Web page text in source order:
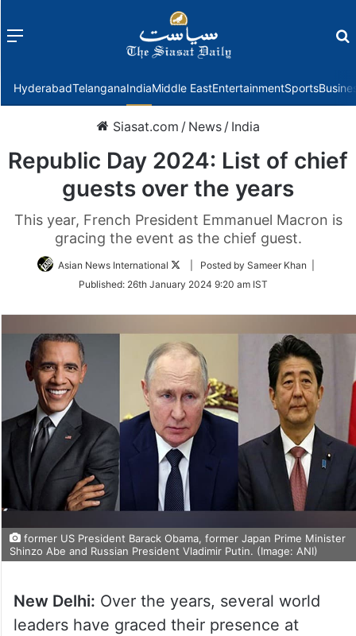
Menu
HyderabadTelanganaIndiaMiddle EastEntertainmentSports
Siasat.com / News / India
Republic Day 2024: List of chief
guests over the years
This year, French President Emmanuel Macron is
gracing the event as the chief guest.
Asian News International
Follow
Twitter
| Posted by Sameer Khan |
Published: 26th January 2024 9:20 am IST
former US President Barack Obama, former Japan Prime Minister
Shinzo Abe and Russian President Vladimir Putin. (Image: ANI)
New Delhi: Over the years, several world
leaders have graced their presence at